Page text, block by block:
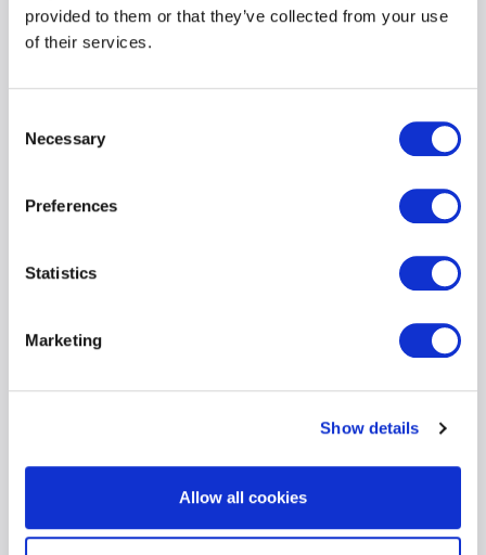
provided to them or that they’ve collected from your use
of their services.
Selection
Necessary
Preferences
Statistics
Marketing
Show details
Allow all cookies
and Businesses